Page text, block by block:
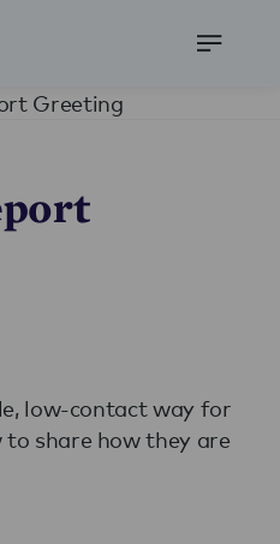
Greeting
low-contact way for
share how they are